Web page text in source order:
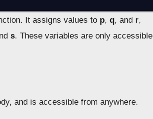
It assigns values to p,q, and r,
s. These variables are only accessible
and is accessible from anywhere.